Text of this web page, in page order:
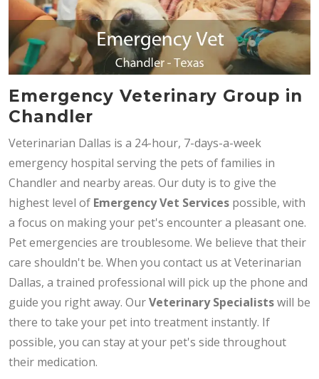
Emergency Veterinary Group in
Chandler
Veterinarian Dallas is a 24-hour, 7-days-a-week
emergency hospital serving the pets of families in
Chandler and nearby areas. Our duty is to give the
highest level of Emergency Vet Services possible, with
a focus on making your pet's encounter a pleasant one.
Pet emergencies are troublesome. We believe that their
care shouldn't be. When you contact us at Veterinarian
Dallas, a trained professional will pick up the phone and
guide you right away. OurVeterinary Specialistswill be
there to take your pet into treatment instantly. If
possible, you can stay at your pet's side throughout
their medication.